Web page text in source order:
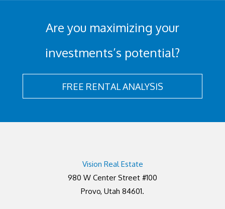
Are you maximizing your
investments’s potential?
FREE RENTAL ANALYSIS
Vision Real Estate
980 W Center Street #100
Provo, Utah 84601.